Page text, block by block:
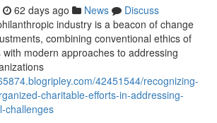
62 days ago News
Discuss
industry is a beacon of change
combining conventional ethics of
modern approaches to addressing
42451544/recognizing-
charitable-efforts-in-addressing-
challenges